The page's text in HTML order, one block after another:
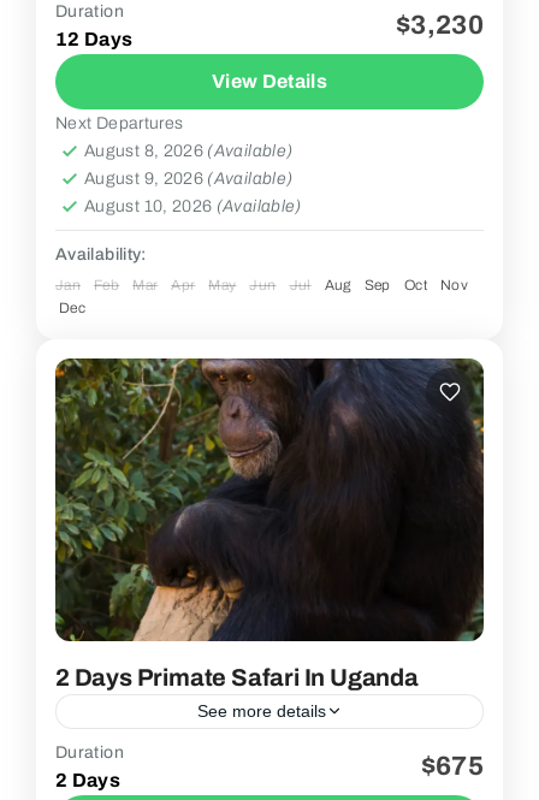
2 People
Duration
12 Days $3,230
View Details
Next Departures
August 8, 2026 (Available)
August 9, 2026 (Available)
August 10, 2026 (Available)
Availability:
Jan Feb Mar Apr May Jun Jul Aug Sep Oct
Nov
Dec
2 Days Primate Safari In Uganda
See more details
2 People
Duration
2 Days $675